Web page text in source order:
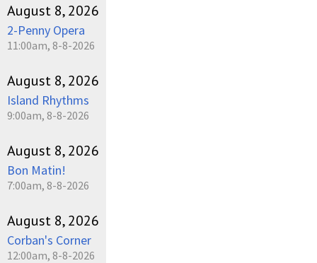
August 8, 2026
2-Penny Opera
11:00am, 8-8-2026
August 8, 2026
Island Rhythms
9:00am, 8-8-2026
August 8, 2026
Bon Matin!
7:00am, 8-8-2026
August 8, 2026
Corban's Corner
12:00am, 8-8-2026